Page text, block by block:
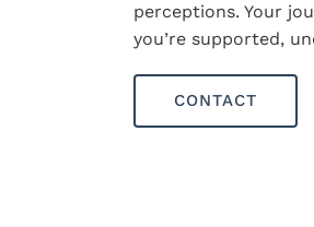
perceptions. Your
you’re supported,
CONTACT